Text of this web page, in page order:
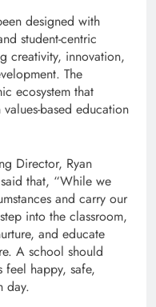
designed with
student-centric
creativity, innovation,
The
ecosystem that
based education
Director, Ryan
that, “While we
and carry our
into the classroom,
and educate
A school should
feel happy, safe,
day.